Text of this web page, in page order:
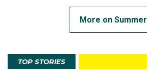
More on Summer
TOP STORIES